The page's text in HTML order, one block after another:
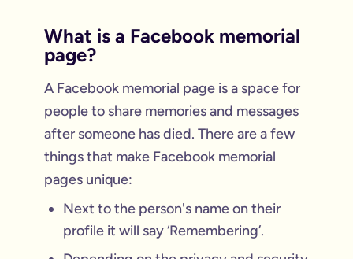
What is a Facebook memorial
page?
A Facebook memorial page is a space for
people to share memories and messages
after someone has died. There are a few
things that make Facebook memorial
pages unique:
Next to the person's name on their
profile it will say ‘Remembering’.